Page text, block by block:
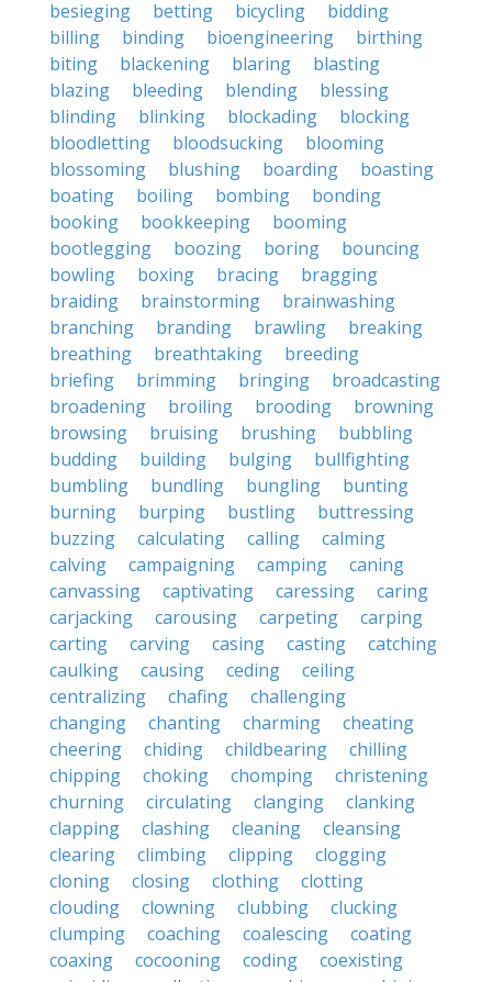
besieging
betting bicycling
bidding
billing
binding bioengineering
birthing
biting
blackening blaring
blasting
blazing
bleeding blending
blessing
blinding
blinking blockading
blocking
bloodletting
bloodsucking
blooming
blossoming
blushing boarding
boasting
boating
boiling bombing
bonding
booking
bookkeeping
booming
bootlegging
boozing boring
bouncing
bowling
boxing bracing
bragging
braiding
brainstorming
brainwashing
branching
branding brawling
breaking
breathing
breathtaking
breeding
briefing
brimming bringing
broadcasting
broadening
broiling brooding
browning
browsing
bruising brushing
bubbling
budding
building bulging
bullfighting
bumbling
bundling bungling
bunting
burning
burping bustling
buttressing
buzzing
calculating calling
calming
calving
campaigning camping
caning
canvassing
captivating caressing
caring
carjacking
carousing carpeting
carping
carting
carving casing casting
catching
caulking
causing ceding
ceiling
centralizing
chafing
challenging
changing
chanting charming
cheating
cheering
chiding childbearing
chilling
chipping
choking chomping
christening
churning
circulating clanging
clanking
clapping
clashing cleaning
cleansing
clearing
climbing clipping
clogging
cloning
closing clothing
clotting
clouding
clowning clubbing
clucking
clumping
coaching coalescing
coating
coaxing
cocooning coding
coexisting